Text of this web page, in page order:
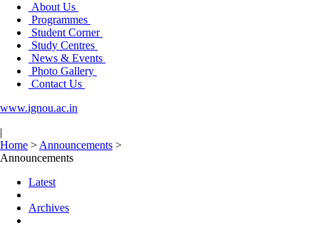
About Us
Programmes
Student Corner
Study Centres
News & Events
Photo Gallery
Contact Us
www.ignou.ac.in
|
Home > Announcements >
Announcements
Latest
Archives